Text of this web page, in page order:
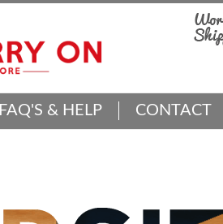
FAQ'S & HELP CONTACT